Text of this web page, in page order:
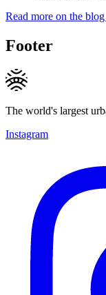
Read more on the
Footer
The world's largest
Instagram